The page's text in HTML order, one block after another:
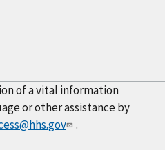
of a vital information
or other assistance by
.